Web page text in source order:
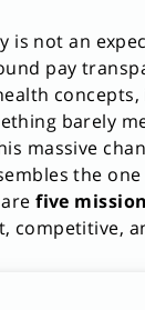
is not an
pay
barely
massive
the
arefive
competitive,
Hybrid, and